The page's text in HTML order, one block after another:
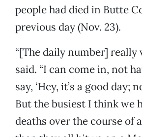
people had died in Butte
previous day (Nov. 23).
“[The daily number] really
said. “I can come in, not
say, ‘Hey, it’s a good day;
But the busiest I think we
deaths over the course of